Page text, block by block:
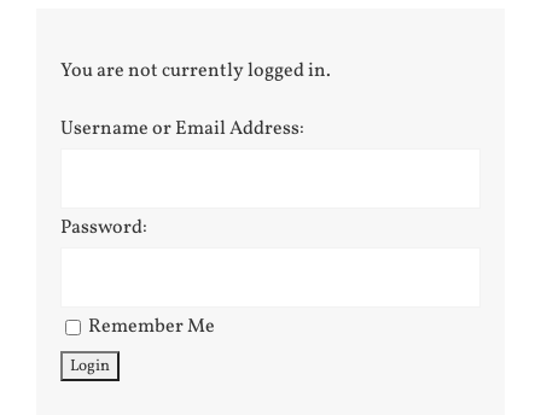
You are not currently logged in.
Username or Email Address:
Password:
Remember Me